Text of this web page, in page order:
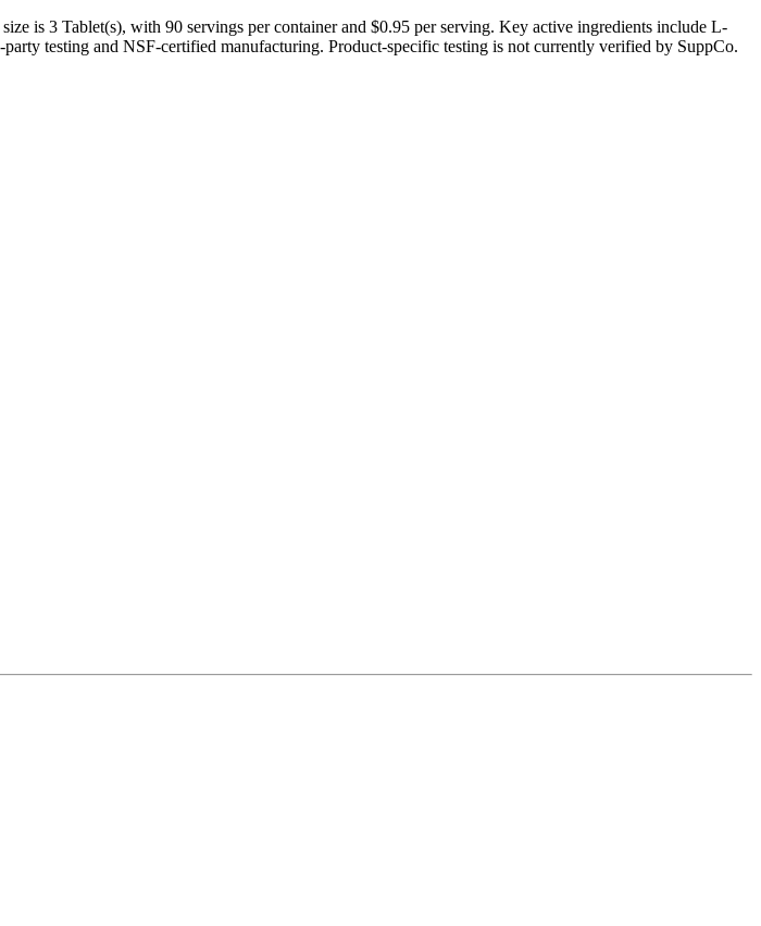
is 3 Tablet(s), with 90 servings per container and $0.95 per serving. Key active ingredients include L-
testing and NSF-certified manufacturing. Product-specific testing is not currently verified by SuppCo.